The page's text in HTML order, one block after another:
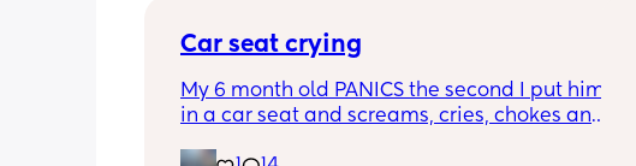
Car seat crying
My 6 month old PANICS the second I put him
in a car seat and screams, cries, chokes and